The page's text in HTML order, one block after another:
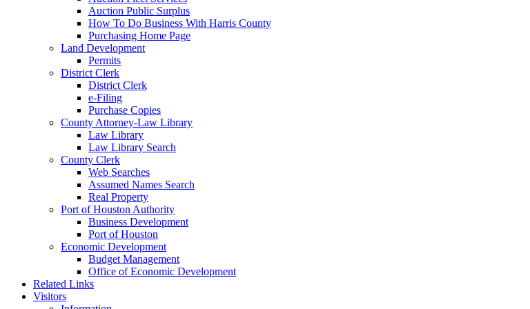
Auction Public Surplus
How To Do Business With Harris County
Purchasing Home Page
Land Development
Permits
District Clerk
District Clerk
e-Filing
Purchase Copies
County Attorney-Law Library
Law Library
Law Library Search
County Clerk
Web Searches
Assumed Names Search
Real Property
Port of Houston Authority
Business Development
Port of Houston
Economic Development
Budget Management
Office of Economic Development
Related Links
Visitors